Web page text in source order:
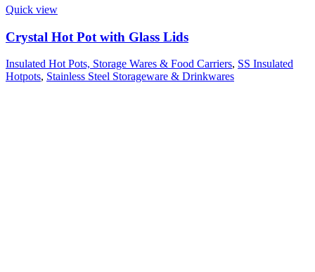
Quick view
Crystal Hot Pot with Glass Lids
Insulated Hot Pots, Storage Wares & Food Carriers, SS Insulated
Hotpots, Stainless Steel Storageware & Drinkwares